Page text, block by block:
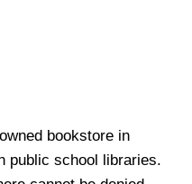
bookstore in
public school libraries.